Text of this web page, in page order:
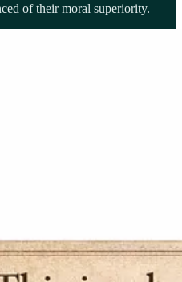
of their moral superiority.